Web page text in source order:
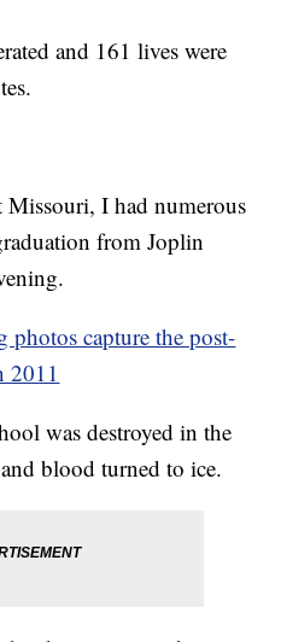
and 161 lives were
I had numerous
from Joplin
photos capture the post-
2011
was destroyed in the
blood turned to ice.